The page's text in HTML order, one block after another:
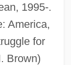
1995-.
America,
for
Brown)